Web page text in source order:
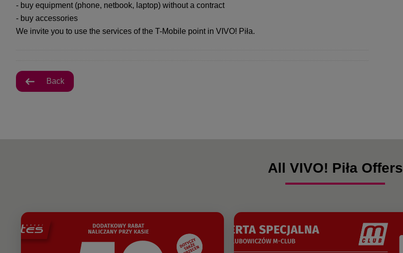
- buy equipment (phone, netbook, laptop) without a contract
- buy accessories
We invite you to use the services of the T-Mobile point in VIVO! Piła.
Back
All VIVO! Piła Offers